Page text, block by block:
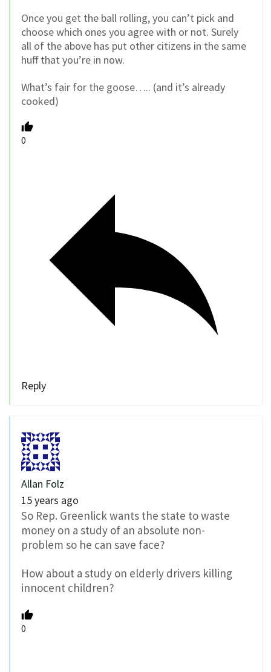
Once you get the ball rolling, you can’t pick and
choose which ones you agree with or not. Surely
all of the above has put other citizens in the same
huff that you’re in now.
What’s fair for the goose….. (and it’s already
cooked)
0
Reply
Allan Folz
15 years ago
So Rep. Greenlick wants the state to waste
money on a study of an absolute non-
problem so he can save face?
How about a study on elderly drivers killing
innocent children?
0